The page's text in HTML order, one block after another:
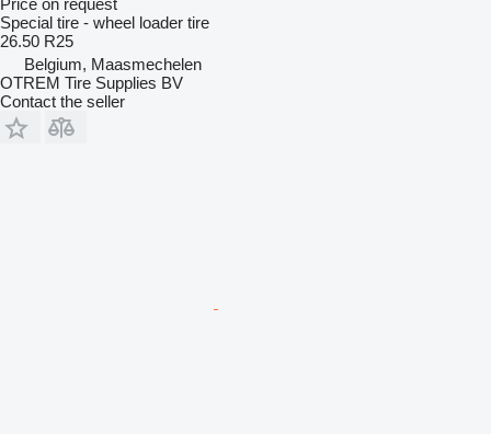
Special tire - wheel loader tire
26.50 R25
Belgium, Maasmechelen
OTREM Tire Supplies BV
Contact the seller